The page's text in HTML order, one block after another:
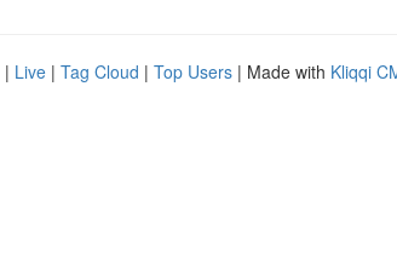
| Live | Tag Cloud | Top Users | Made with Kliqqi